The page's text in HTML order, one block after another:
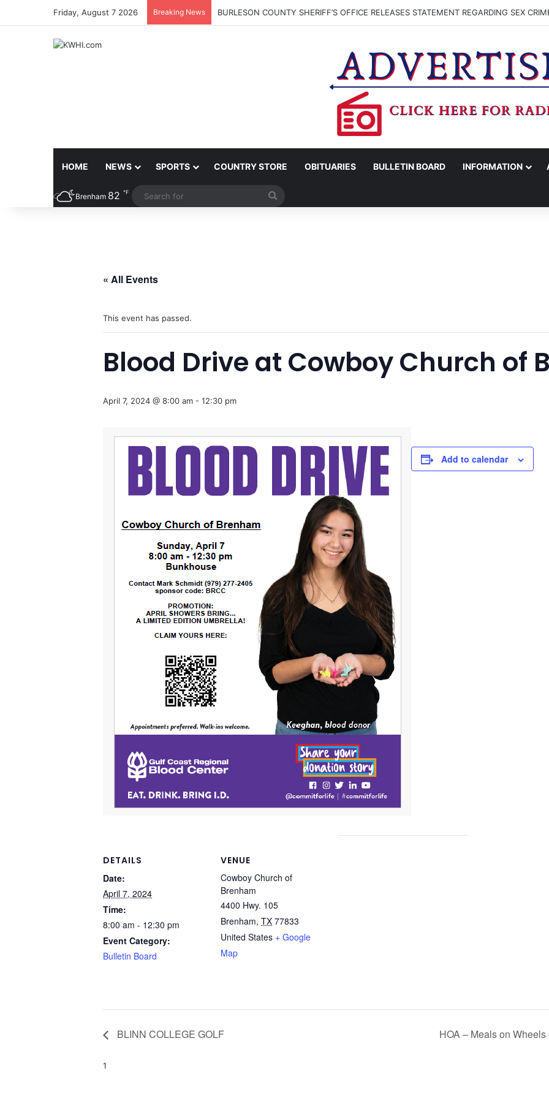
Friday, August 7 2026 Breaking News BURLESON COUNTY SHERIFF’S OFFICE RELEASES STATEMENT REGARDING SEX
HOME NEWS SPORTS COUNTRY STORE OBITUARIES BULLETIN BOARD INFORMATION
Brenham 82 ℉
« All Events
This event has passed.
Blood Drive at Cowboy Church of
April 7, 2024 @ 8:00 am - 12:30 pm
Add to calendar
DETAILS
Date:
April 7, 2024
Time:
8:00 am - 12:30 pm
Event Category:
Bulletin Board
VENUE
Cowboy Church of
Brenham
4400 Hwy. 105
Brenham, TX 77833
United States + Google
Map
BLINN COLLEGE GOLF HOA – Meals on
1